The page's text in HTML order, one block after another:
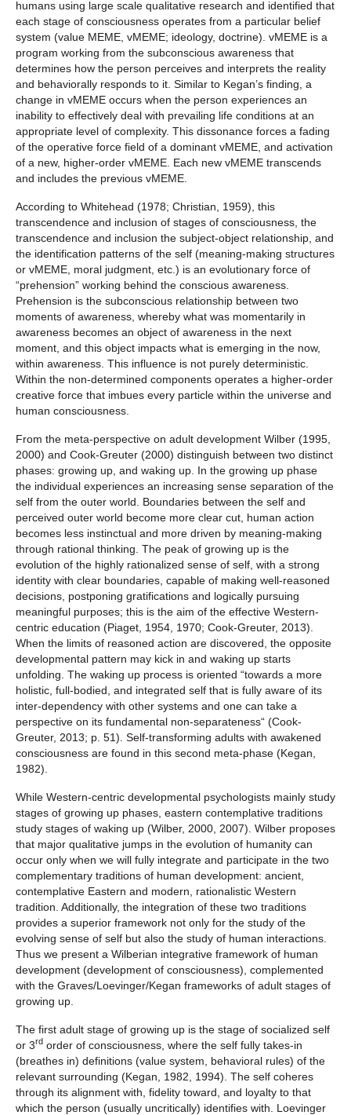
humans using large scale qualitative research and identified that
each stage of consciousness operates from a particular belief
system (value MEME, vMEME; ideology, doctrine). vMEME is a
program working from the subconscious awareness that
determines how the person perceives and interprets the reality
and behaviorally responds to it. Similar to Kegan’s finding, a
change in vMEME occurs when the person experiences an
inability to effectively deal with prevailing life conditions at an
appropriate level of complexity. This dissonance forces a fading
of the operative force field of a dominant vMEME, and activation
of a new, higher-order vMEME. Each new vMEME transcends
and includes the previous vMEME.
According to Whitehead (1978; Christian, 1959), this
transcendence and inclusion of stages of consciousness, the
transcendence and inclusion the subject-object relationship, and
the identification patterns of the self (meaning-making structures
or vMEME, moral judgment, etc.) is an evolutionary force of
“prehension” working behind the conscious awareness.
Prehension is the subconscious relationship between two
moments of awareness, whereby what was momentarily in
awareness becomes an object of awareness in the next
moment, and this object impacts what is emerging in the now,
within awareness. This influence is not purely deterministic.
Within the non-determined components operates a higher-order
creative force that imbues every particle within the universe and
human consciousness.
From the meta-perspective on adult development Wilber (1995,
2000) and Cook-Greuter (2000) distinguish between two distinct
phases: growing up, and waking up. In the growing up phase
the individual experiences an increasing sense separation of the
self from the outer world. Boundaries between the self and
perceived outer world become more clear cut, human action
becomes less instinctual and more driven by meaning-making
through rational thinking. The peak of growing up is the
evolution of the highly rationalized sense of self, with a strong
identity with clear boundaries, capable of making well-reasoned
decisions, postponing gratifications and logically pursuing
meaningful purposes; this is the aim of the effective Western-
centric education (Piaget, 1954, 1970; Cook-Greuter, 2013).
When the limits of reasoned action are discovered, the opposite
developmental pattern may kick in and waking up starts
unfolding. The waking up process is oriented “towards a more
holistic, full-bodied, and integrated self that is fully aware of its
inter-dependency with other systems and one can take a
perspective on its fundamental non-separateness“ (Cook-
Greuter, 2013; p. 51). Self-transforming adults with awakened
consciousness are found in this second meta-phase (Kegan,
1982).
While Western-centric developmental psychologists mainly study
stages of growing up phases, eastern contemplative traditions
study stages of waking up (Wilber, 2000, 2007). Wilber proposes
that major qualitative jumps in the evolution of humanity can
occur only when we will fully integrate and participate in the two
complementary traditions of human development: ancient,
contemplative Eastern and modern, rationalistic Western
tradition. Additionally, the integration of these two traditions
provides a superior framework not only for the study of the
evolving sense of self but also the study of human interactions.
Thus we present a Wilberian integrative framework of human
development (development of consciousness), complemented
with the Graves/Loevinger/Kegan frameworks of adult stages of
growing up.
The first adult stage of growing up is the stage of socialized self
or 3rd order of consciousness, where the self fully takes-in
(breathes in) definitions (value system, behavioral rules) of the
relevant surrounding (Kegan, 1982, 1994). The self coheres
through its alignment with, fidelity toward, and loyalty to that
which the person (usually uncritically) identifies with. Loevinger